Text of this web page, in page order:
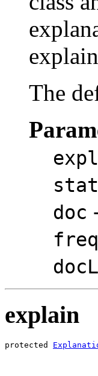
The
expl
doc
freq
explain
protected